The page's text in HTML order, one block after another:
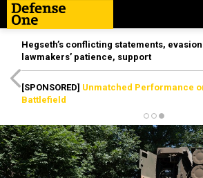
Hegseth’s conflicting statements,
lawmakers’ patience, support
[SPONSORED] Unmatched Performance
Battlefield